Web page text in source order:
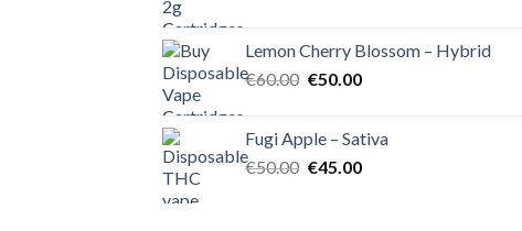
€55.00.€50.00.
Lemon Cherry Blossom – Hybrid
€60.00 Original
€60.00.
€50.00Current
€50.00.
Fugi Apple – Sativa
€50.00 Original
€45.00Current